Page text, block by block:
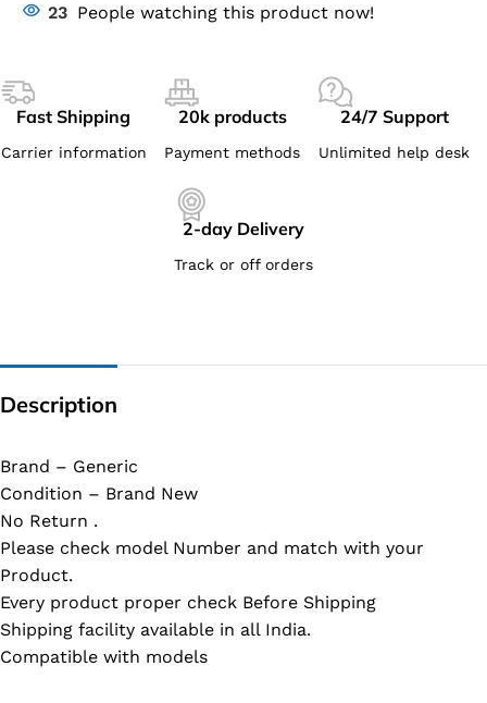
23 People watching this product now!
Fast Shipping
Carrier information
20k products
Payment methods
24/7 Support
Unlimited help desk
2-day Delivery
Track or off orders
Description
Brand – Generic
Condition – Brand New
No Return .
Please check model Number and match with your
Product.
Every product proper check Before Shipping
Shipping facility available in all India.
Compatible with models